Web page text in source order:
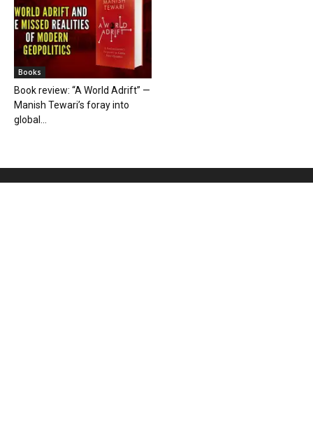
Books
Book review: “A World Adrift” —
Manish Tewari’s foray into
global...